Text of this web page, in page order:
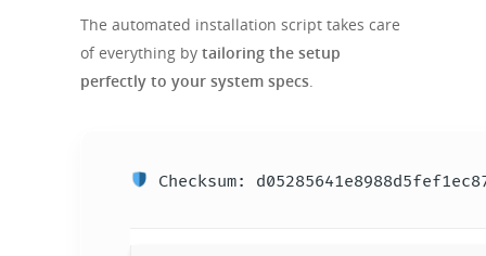
The automated installation script takes care
of everything by tailoring the setup
perfectly to your system specs
Checksum: